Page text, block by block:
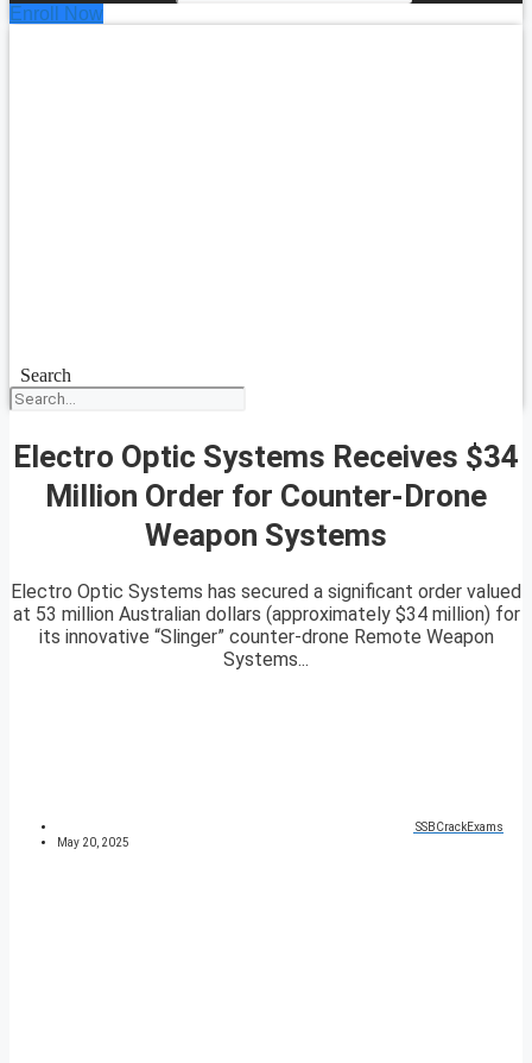
Enroll Now
Search
Electro Optic Systems Receives $34
Million Order for Counter-Drone
Weapon Systems
Electro Optic Systems has secured a significant order valued
at 53 million Australian dollars (approximately $34 million) for
its innovative “Slinger” counter-drone Remote Weapon
Systems...
SSBCrackExams
May 20, 2025